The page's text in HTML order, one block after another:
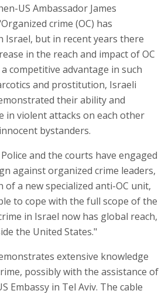
US Ambassador James
crime (OC) has
Israel, but in recent years there
in the reach and impact of OC
competitive advantage in such
and prostitution, Israeli
their ability and
in violent attacks on each other
bystanders.
and the courts have engaged
against organized crime leaders,
a new specialized anti-OC unit,
to cope with the full scope of the
in Israel now has global reach,
the United States."
extensive knowledge
possibly with the assistance of
Embassy in Tel Aviv. The cable